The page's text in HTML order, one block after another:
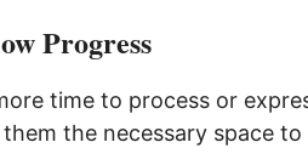
Progress
time to process or
the necessary space